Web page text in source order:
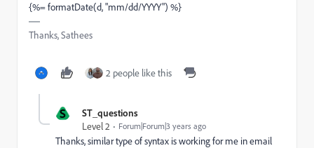
{%= formatDate(d, "mm/dd/YYYY") %}
Thanks, Sathees
2 people like this
S
ST_questions
Level 2
Forum|Forum|3 years ago
Thanks, similar type of syntax is working for me in email